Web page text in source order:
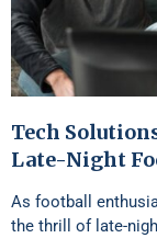
Tech
Late-Night
As football
the thrill of late-